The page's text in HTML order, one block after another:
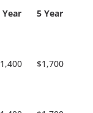
Year 5 Year
$1,700